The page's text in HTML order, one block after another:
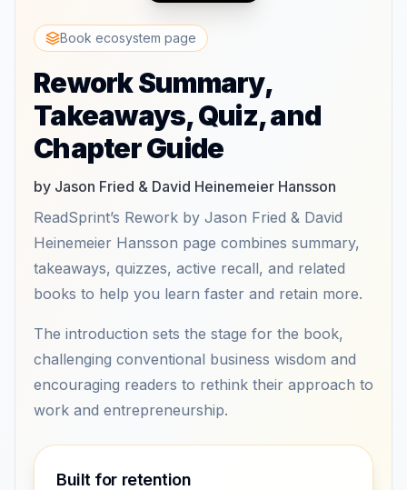
Book ecosystem page
Rework Summary,
Takeaways, Quiz, and
Chapter Guide
by Jason Fried & David Heinemeier Hansson
ReadSprint’s Rework by Jason Fried & David
Heinemeier Hansson page combines summary,
takeaways, quizzes, active recall, and related
books to help you learn faster and retain more.
The introduction sets the stage for the book,
challenging conventional business wisdom and
encouraging readers to rethink their approach to
work and entrepreneurship.
Built for retention